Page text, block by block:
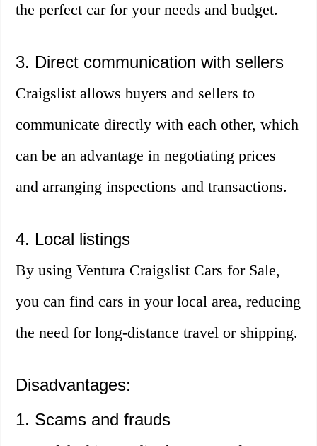
the perfect car for your needs and budget.
3. Direct communication with sellers
Craigslist allows buyers and sellers to
communicate directly with each other, which
can be an advantage in negotiating prices
and arranging inspections and transactions.
4. Local listings
By using Ventura Craigslist Cars for Sale,
you can find cars in your local area, reducing
the need for long-distance travel or shipping.
Disadvantages:
1. Scams and frauds